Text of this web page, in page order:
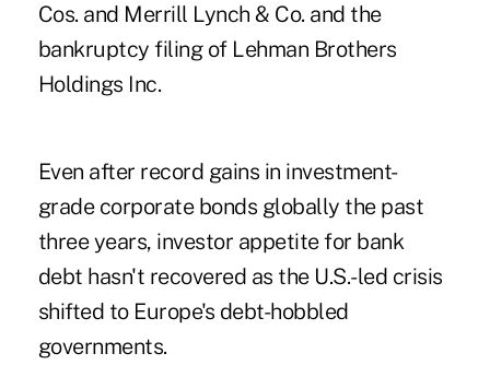
Cos. and Merrill Lynch & Co. and the
bankruptcy filing of Lehman Brothers
Holdings Inc.
Even after record gains in investment-
grade corporate bonds globally the past
three years, investor appetite for bank
debt hasn't recovered as the U.S.-led crisis
shifted to Europe's debt-hobbled
governments.